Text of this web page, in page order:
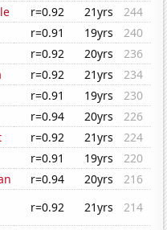
r=0.92 21yrs
244
r=0.91 19yrs
240
r=0.92 20yrs
236
r=0.92 21yrs
234
r=0.91 19yrs
230
r=0.94 20yrs
226
r=0.92 21yrs
224
r=0.91 19yrs
220
r=0.94 20yrs
216
r=0.92 21yrs
214